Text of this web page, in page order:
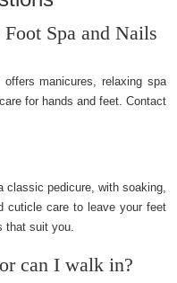
Spa and Nails
manicures, relaxing spa
for hands and feet. Contact
classic pedicure, with soaking,
cuticle care to leave your feet
that suit you.
can I walk in?